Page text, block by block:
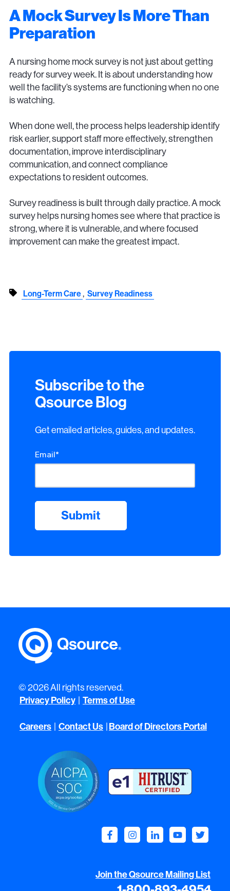
A Mock Survey Is More Than
Preparation
A nursing home mock survey is not just about getting
ready for survey week. It is about understanding how
well the facility’s systems are functioning when no one
is watching.
When done well, the process helps leadership identify
risk earlier, support staff more effectively, strengthen
documentation, improve interdisciplinary
communication, and connect compliance
expectations to resident outcomes.
Survey readiness is built through daily practice. A mock
survey helps nursing homes see where that practice is
strong, where it is vulnerable, and where focused
improvement can make the greatest impact.
Long-Term Care, Survey Readiness
Subscribe to the
Qsource Blog
Get emailed articles, guides, and updates.
Email*
© 2026 All rights reserved.
Privacy Policy | Terms of Use
Careers | Contact Us |Board of Directors Portal
Join the Qsource Mailing List